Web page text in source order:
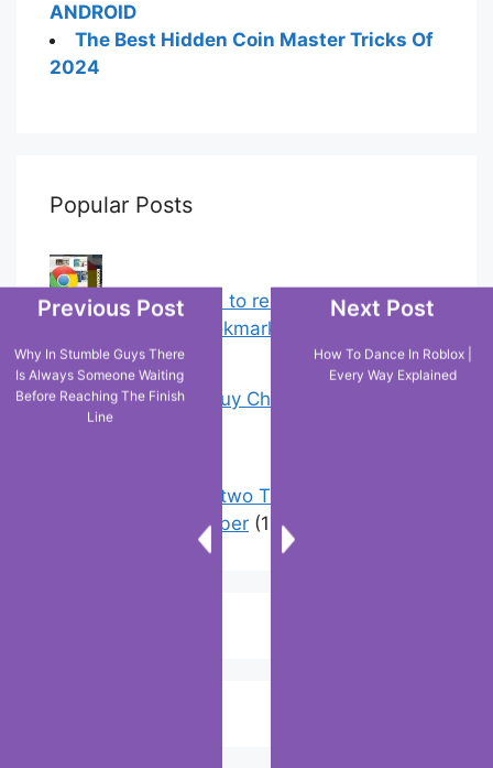
ANDROID
The Best Hidden Coin Master Tricks Of
2024
Popular Posts
Chrome: How to rename, sort
favorites & edit bookmarks
18 Tricks to Buy Cheaper on Amazon
How to have two Telegram accounts
with the same number (1)
Previous Post
Why In Stumble Guys There
Is Always Someone Waiting
Before Reaching The Finish
Line
Next Post
How To Dance In Roblox |
Every Way Explained